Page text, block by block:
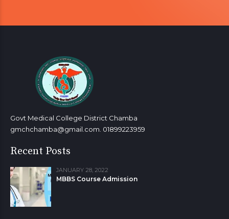
8
0
7
8
9
0
Govt Medical College District Chamba
gmchchamba@gmail.com. 01899223959
Recent Posts
JANUARY 28, 2022
MBBS Course Admission